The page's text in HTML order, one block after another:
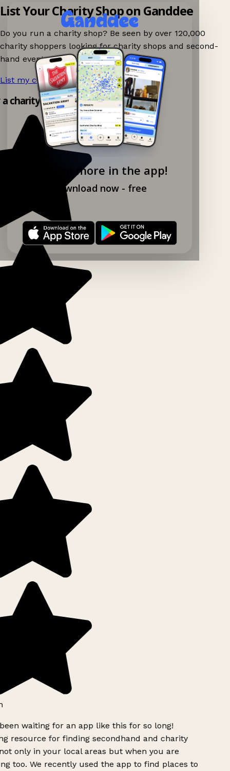
Explore more in the app!
Download now - free
List Your Charity Shop on Ganddee
Do you run a charity shop? Be seen by over 120,000
charity shoppers looking for charity shops and second-
hand events nearby on Ganddee!
List my charity shop now! →
charity shop app!
waiting for an app like this for so long!
resource for finding secondhand and charity
only in your local areas but when you are
too. We recently used the app to find places to